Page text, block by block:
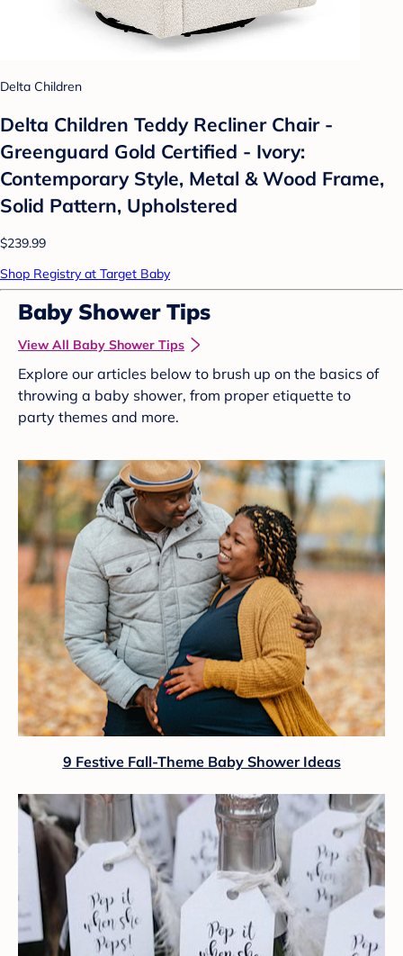
Delta Children
Delta Children Teddy Recliner Chair -
Greenguard Gold Certified - Ivory:
Contemporary Style, Metal & Wood Frame,
Solid Pattern, Upholstered
$239.99
Shop Registry at Target Baby
Baby Shower Tips
View All Baby Shower Tips
Explore our articles below to brush up on the basics of
throwing a baby shower, from proper etiquette to
party themes and more.
9 Festive Fall-Theme Baby Shower Ideas